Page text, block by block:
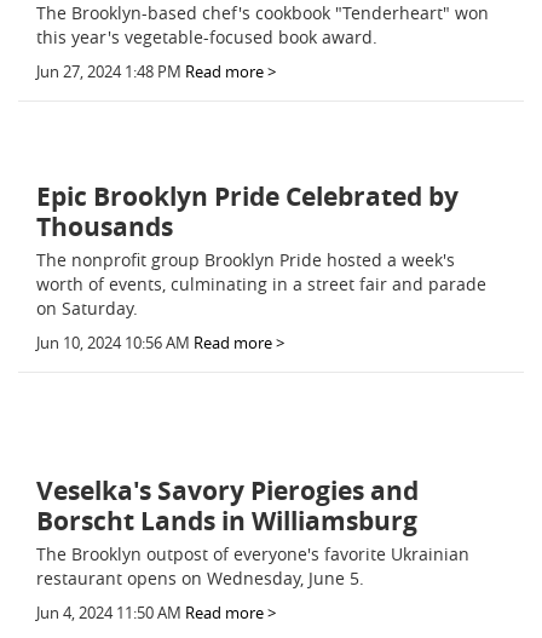
The Brooklyn-based chef's cookbook "Tenderheart" won
this year's vegetable-focused book award.
Jun 27, 2024 1:48 PM Read more >
Epic Brooklyn Pride Celebrated by
Thousands
The nonprofit group Brooklyn Pride hosted a week's
worth of events, culminating in a street fair and parade
on Saturday.
Jun 10, 2024 10:56 AM Read more >
Veselka's Savory Pierogies and
Borscht Lands in Williamsburg
The Brooklyn outpost of everyone's favorite Ukrainian
restaurant opens on Wednesday, June 5.
Jun 4, 2024 11:50 AM Read more >